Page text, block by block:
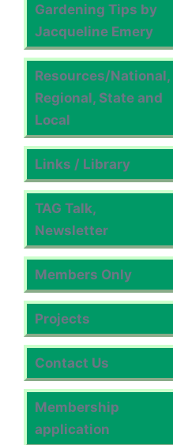
Gardening Tips by
Jacqueline Emery
Resources/National,
Regional, State and
Local
Links / Library
TAG Talk,
Newsletter
Members Only
Projects
Contact Us
Membership
application